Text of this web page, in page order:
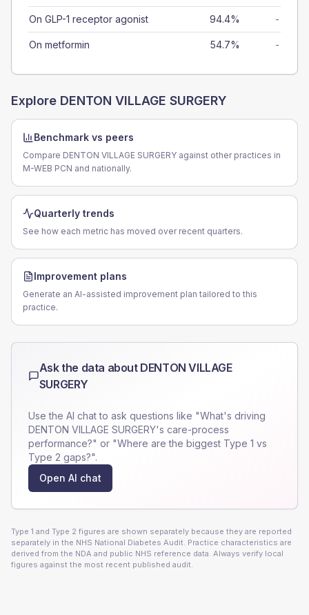
On GLP-1 receptor agonist 94.4% -
On metformin 54.7% -
Explore DENTON VILLAGE SURGERY
Benchmark vs peers
Compare DENTON VILLAGE SURGERY against other practices in
M-WEB PCN and nationally.
Quarterly trends
See how each metric has moved over recent quarters.
Improvement plans
Generate an AI-assisted improvement plan tailored to this
practice.
Ask the data about DENTON VILLAGE
SURGERY
Use the AI chat to ask questions like "What's driving
DENTON VILLAGE SURGERY's care-process
performance?" or "Where are the biggest Type 1 vs
Type 2 gaps?".
Open AI chat
Type 1 and Type 2 figures are shown separately because they are reported
separately in the NHS National Diabetes Audit. Practice characteristics are
derived from the NDA and public NHS reference data. Always verify local
figures against the most recent published audit.